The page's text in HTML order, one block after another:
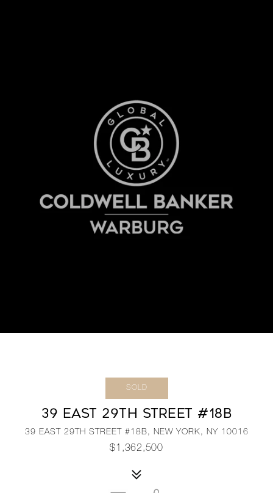
SOLD
39 EAST 29TH STREET #18B
39 EAST 29TH STREET #18B, NEW YORK, NY 10016
$1,362,500